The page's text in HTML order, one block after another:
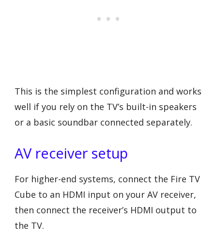
This is the simplest configuration and works
well if you rely on the TV’s built-in speakers
or a basic soundbar connected separately.
AV receiver setup
For higher-end systems, connect the Fire TV
Cube to an HDMI input on your AV receiver,
then connect the receiver’s HDMI output to
the TV.